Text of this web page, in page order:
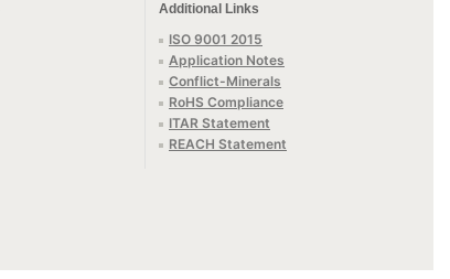
Additional Links
ISO 9001 2015
Application Notes
Conflict-Minerals
RoHS Compliance
ITAR Statement
REACH Statement